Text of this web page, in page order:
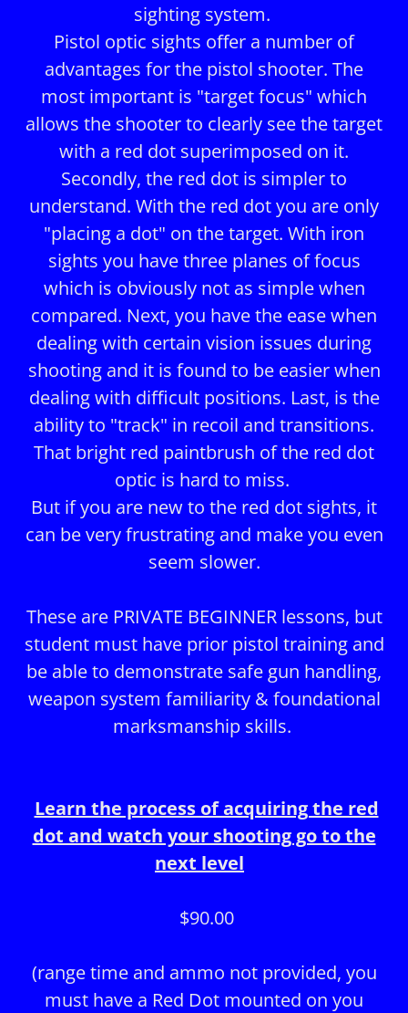
sighting system.
Pistol optic sights offer a number of
advantages for the pistol shooter. The
most important is "target focus" which
allows the shooter to clearly see the target
with a red dot superimposed on it.
Secondly, the red dot is simpler to
understand. With the red dot you are only
"placing a dot" on the target. With iron
sights you have three planes of focus
which is obviously not as simple when
compared. Next, you have the ease when
dealing with certain vision issues during
shooting and it is found to be easier when
dealing with difficult positions. Last, is the
ability to "track" in recoil and transitions.
That bright red paintbrush of the red dot
optic is hard to miss.
But if you are new to the red dot sights, it
can be very frustrating and make you even
seem slower.
These are PRIVATE BEGINNER lessons, but
student must have prior pistol training and
be able to demonstrate safe gun handling,
weapon system familiarity & foundational
marksmanship skills.
Learn the process of acquiring the red
dot and watch your shooting go to the
next level
$90.00
(range time and ammo not provided, you
must have a Red Dot mounted on you